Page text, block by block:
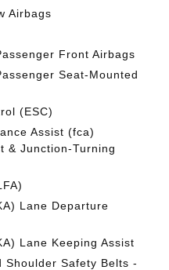
Airbags
Front Airbags
Seat-Mounted
(ESC)
Assist (fca)
& Junction-Turning
Lane Departure
Lane Keeping Assist
Shoulder Safety Belts -